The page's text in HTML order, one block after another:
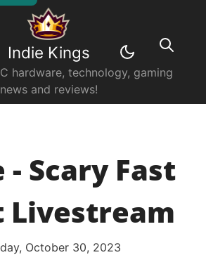
Indie Kings
hardware, technology, gaming
news and reviews!
- Scary Fast
Livestream
October 30, 2023